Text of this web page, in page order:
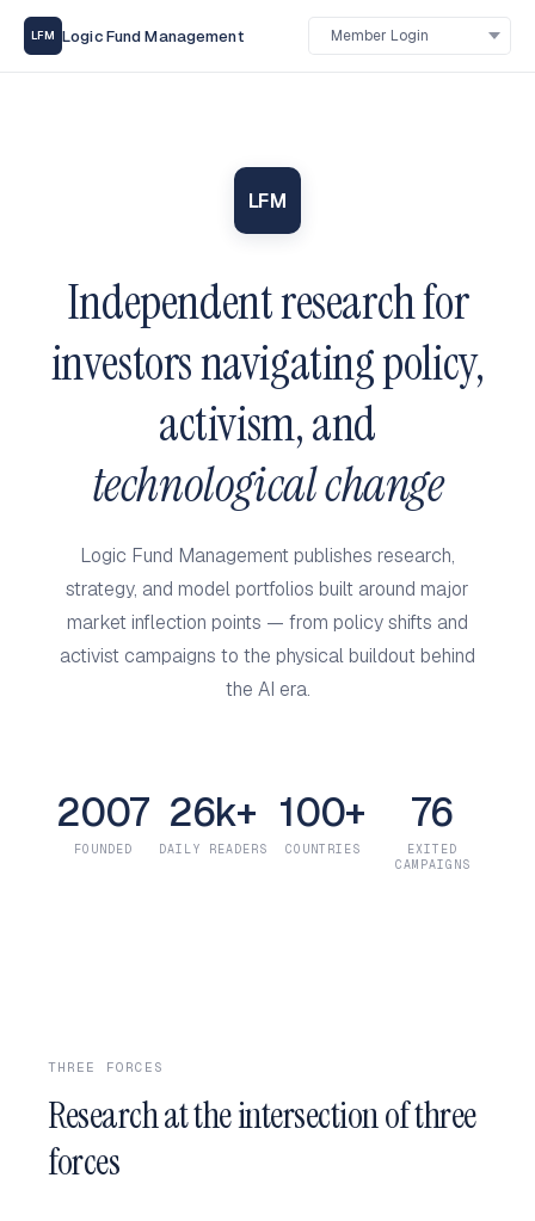
LFM Logic Fund Management
LFM
Independent research for
investors navigating policy,
activism, and
technological change
Logic Fund Management publishes research,
strategy, and model portfolios built around major
market inflection points — from policy shifts and
activist campaigns to the physical buildout behind
the AI era.
2007
FOUNDED
26k+
DAILY READERS
100+
COUNTRIES
76
EXITED
CAMPAIGNS
THREE FORCES
Research at the intersection of three
forces